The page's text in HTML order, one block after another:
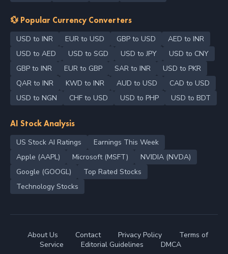
💱 Popular Currency Converters
USD to INR EUR to USD GBP to USD
AED to INR
USD to AED
USD to SGD USD to JPY
USD to CNY
GBP to INR
EUR to GBP SAR to INR
USD to PKR
QAR to INR
KWD to INR AUD to USD
CAD to USD
USD to NGN
CHF to USD USD to PHP USD to BDT
AI Stock Analysis
US Stock AI Ratings
Earnings This Week
Apple (AAPL)
Microsoft (MSFT)
NVIDIA (NVDA)
Google (GOOGL)
Top Rated Stocks
Technology Stocks
About Us Contact Privacy Policy
Terms of
Service
Editorial Guidelines DMCA